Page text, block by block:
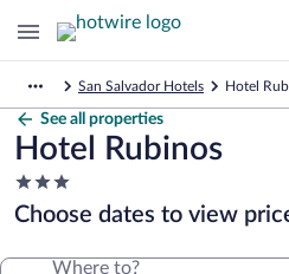
San Salvador Hotels Hotel
See all properties
Hotel Rubinos
3.0
star
property
Choose dates to view
Where to?